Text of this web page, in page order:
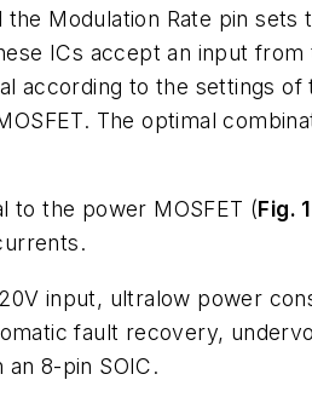
Modulation Rate pin sets
ICs accept an input
to the settings of
The optimal
to the power MOSFET (Fig. 1
input, ultralow power
fault recovery,
8-pin SOIC.